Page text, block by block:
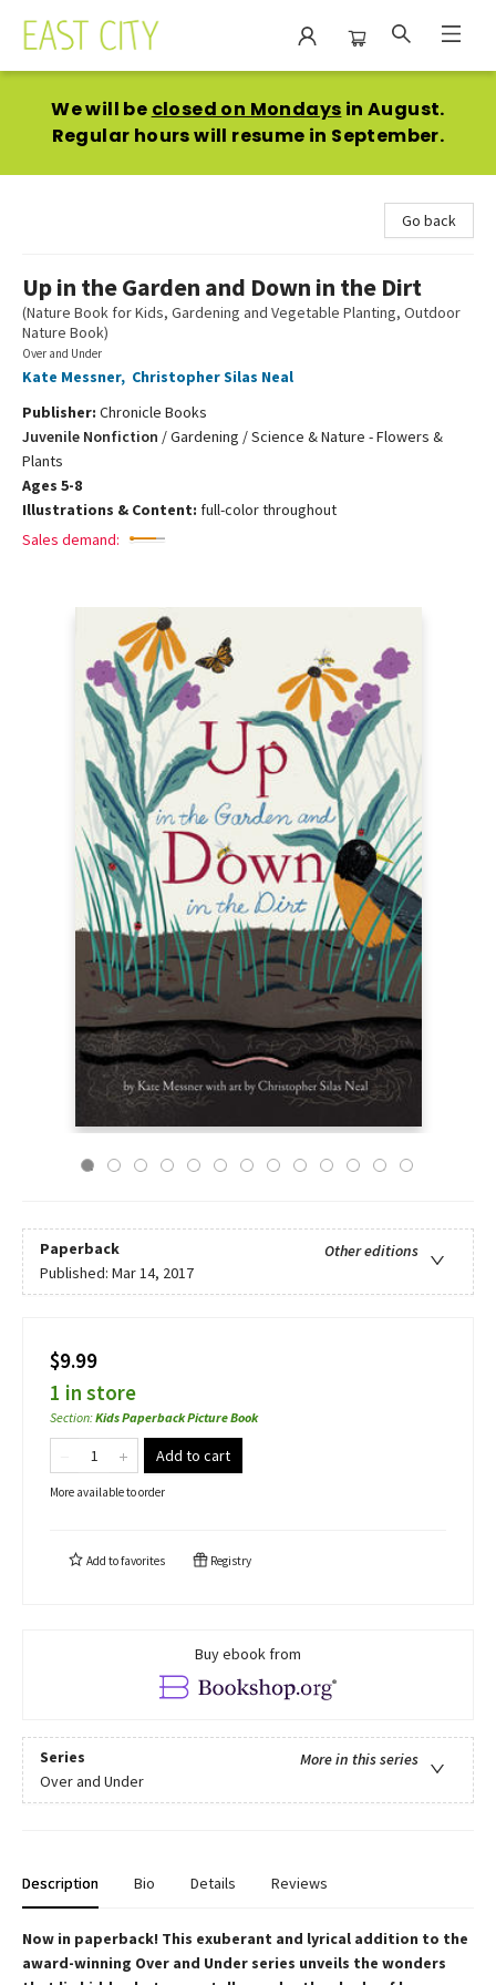
We will be closed on Mondays in August.
Regular hours will resume in September.
Go back
Up in the Garden and Down in the Dirt
(Nature Book for Kids, Gardening and Vegetable Planting, Outdoor
Nature Book)
Over and Under
Kate Messner, Christopher Silas Neal
Publisher: Chronicle Books
Juvenile Nonfiction /Gardening / Science & Nature - Flowers &
Plants
Ages 5-8
Illustrations & Content: full-color throughout
Sales demand:
Paperback
Other editions
Published: Mar 14, 2017
$9.99
1 in store
Section:Kids Paperback Picture Book
Add to cart
More available to order
Add tofavorites Registry
Buy ebook from
Series
More in this series
Over and Under
Description Bio Details Reviews
Now in paperback! This exuberant and lyrical addition to the
award-winning Over and Under series unveils the wonders